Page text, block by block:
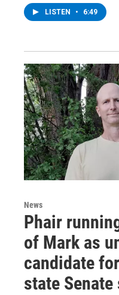
LISTEN • 6:49
News
Phair
of Mark as
candidate
state Senate